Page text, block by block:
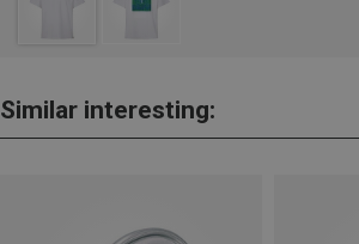
Similar interesting: